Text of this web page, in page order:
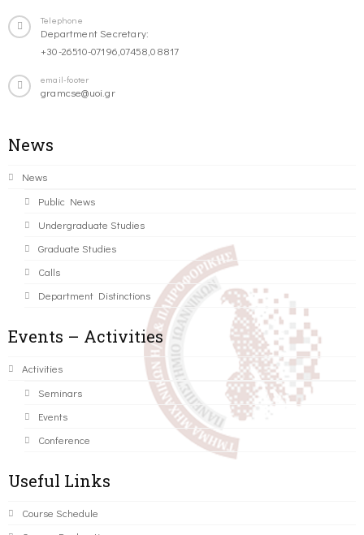
Telephone
Department Secretary:
+30-26510-07196,07458,08817
email-footer
gramcse@uoi.gr
News
News
Public News
Undergraduate Studies
Graduate Studies
Calls
Department Distinctions
Events – Activities
Activities
Seminars
Events
Conference
Useful Links
Course Schedule